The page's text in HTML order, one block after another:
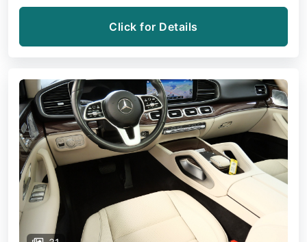
Click for Details